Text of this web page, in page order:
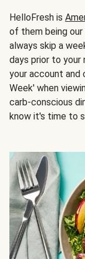
HelloFresh is
of them being
always skip a
days prior to your
your account and
Week' when
carb-conscious
know it's time to